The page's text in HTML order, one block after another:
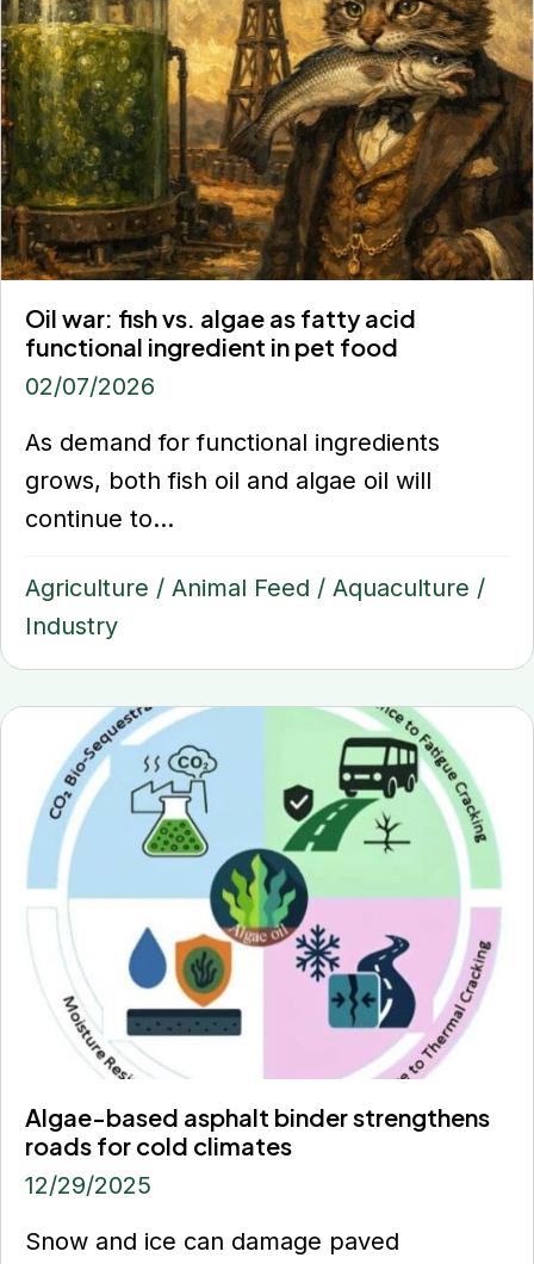
Oil war: fish vs. algae as fatty acid
functional ingredient in pet food
02/07/2026
As demand for functional ingredients
grows, both fish oil and algae oil will
continue to...
Agriculture / Animal Feed / Aquaculture /
Industry
Algae-based asphalt binder strengthens
roads for cold climates
12/29/2025
Snow and ice can damage paved